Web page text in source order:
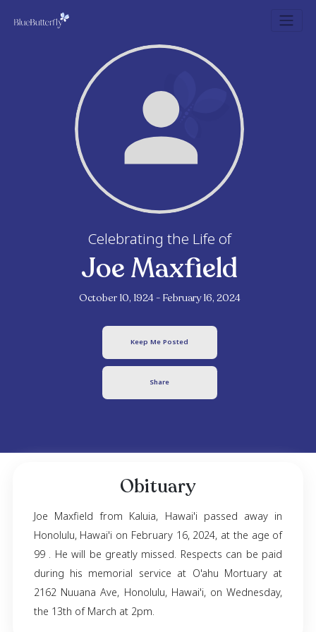
Celebrating the Life of
Joe Maxfield
October 10, 1924 - February 16, 2024
Obituary